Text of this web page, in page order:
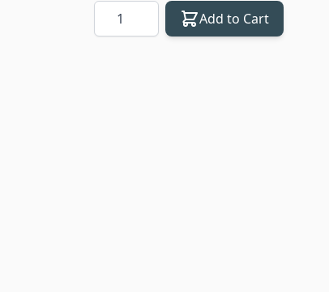
Quantity Add to Cart